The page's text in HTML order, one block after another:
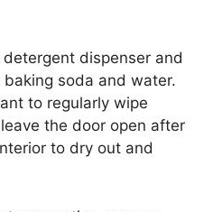
dispenser and
soda and water.
to regularly wipe
the door open after
to dry out and